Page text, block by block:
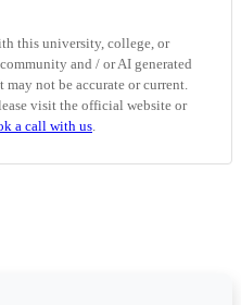
this university, college, or
and / or AI generated
not be accurate or current.
visit the official website or
a call with us.